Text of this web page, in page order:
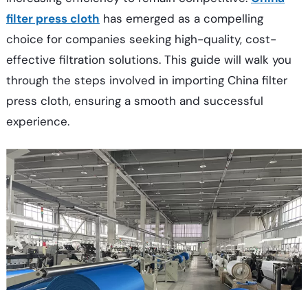
filter press cloth has emerged as a compelling
choice for companies seeking high-quality, cost-
effective filtration solutions. This guide will walk you
through the steps involved in importing China filter
press cloth, ensuring a smooth and successful
experience.